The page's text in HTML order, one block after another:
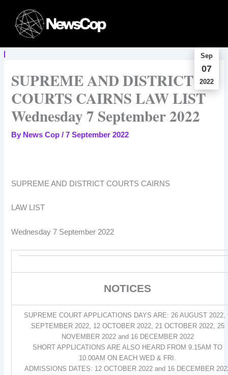
content
Sep
07
2022
SUPREME AND DISTRICT
COURTS CAIRNS LAW LIST
Wednesday 7 September 2022
By News Cop/7 September 2022
SUPREME AND DISTRICT COURTS CAIRNS
LAW LIST
Wednesday 7 September 2022
NOTICES
SUPREME COURT APPLICATIONS DAYS ARE: 26 AUGUST 2022,
SEPTEMBER 2022, 12 OCTOBER 2022, 21 OCTOBER 2022, 25
NOVEMBER 2022 and 16 DECEMBER 2022
SHORT APPLICATIONS ARE ALSO HEARD FROM 9.15AM TO
10.00AM ON EACH WED & FRI.
ADMISSIONS DATES: 12 OCTOBER 2022 and 16 DECEMBER